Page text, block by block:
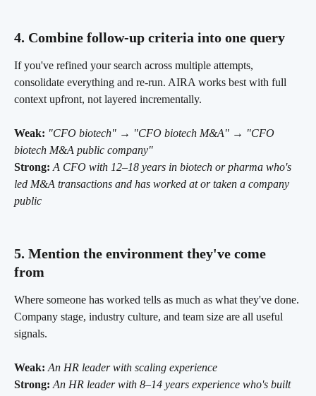
4. Combine follow-up criteria into one query
If you've refined your search across multiple attempts,
consolidate everything and re-run. AIRA works best with full
context upfront, not layered incrementally.
Weak: "CFO biotech" → "CFO biotech M&A" → "CFO
biotech M&A public company"
Strong: A CFO with 12–18 years in biotech or pharma who's
led M&A transactions and has worked at or taken a company
public
5. Mention the environment they've come
from
Where someone has worked tells as much as what they've done.
Company stage, industry culture, and team size are all useful
signals.
Weak: An HR leader with scaling experience
Strong: An HR leader with 8–14 years experience who's built